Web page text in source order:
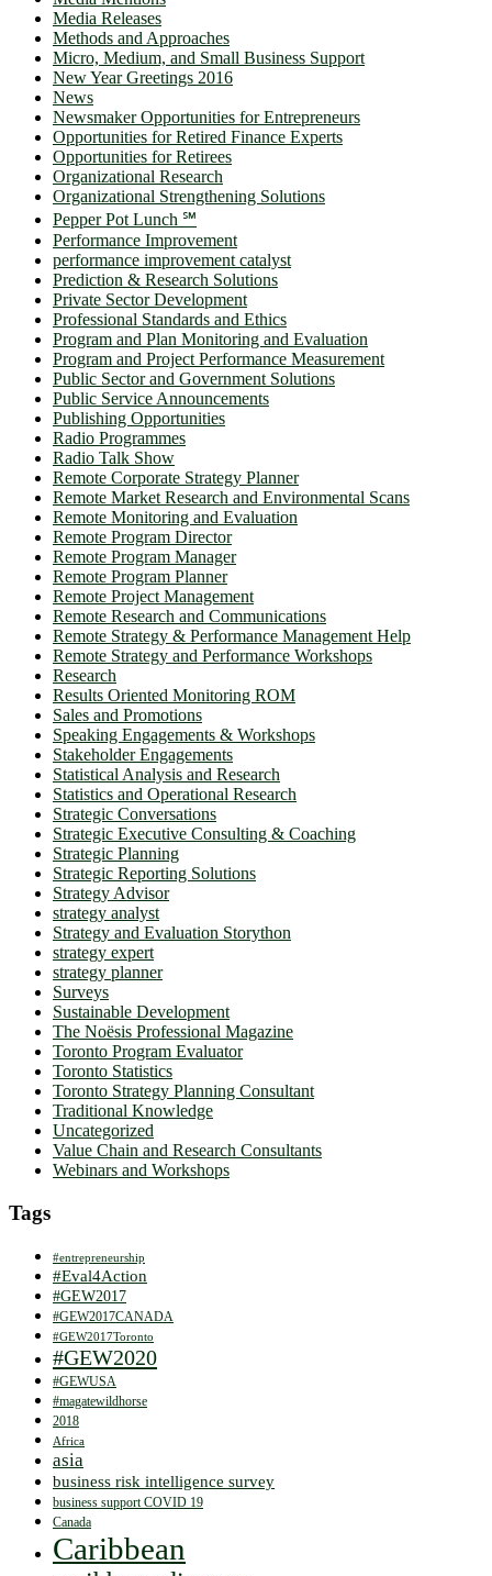
Media Releases
Methods and Approaches
Micro, Medium, and Small Business Support
New Year Greetings 2016
News
Newsmaker Opportunities for Entrepreneurs
Opportunities for Retired Finance Experts
Opportunities for Retirees
Organizational Research
Organizational Strengthening Solutions
Pepper Pot Lunch ℠
Performance Improvement
performance improvement catalyst
Prediction & Research Solutions
Private Sector Development
Professional Standards and Ethics
Program and Plan Monitoring and Evaluation
Program and Project Performance Measurement
Public Sector and Government Solutions
Public Service Announcements
Publishing Opportunities
Radio Programmes
Radio Talk Show
Remote Corporate Strategy Planner
Remote Market Research and Environmental Scans
Remote Monitoring and Evaluation
Remote Program Director
Remote Program Manager
Remote Program Planner
Remote Project Management
Remote Research and Communications
Remote Strategy & Performance Management Help
Remote Strategy and Performance Workshops
Research
Results Oriented Monitoring ROM
Sales and Promotions
Speaking Engagements & Workshops
Stakeholder Engagements
Statistical Analysis and Research
Statistics and Operational Research
Strategic Conversations
Strategic Executive Consulting & Coaching
Strategic Planning
Strategic Reporting Solutions
Strategy Advisor
strategy analyst
Strategy and Evaluation Storython
strategy expert
strategy planner
Surveys
Sustainable Development
The Noësis Professional Magazine
Toronto Program Evaluator
Toronto Statistics
Toronto Strategy Planning Consultant
Traditional Knowledge
Uncategorized
Value Chain and Research Consultants
Webinars and Workshops
Tags
#entrepreneurship
#Eval4Action
#GEW2017
#GEW2017CANADA
#GEW2017Toronto
#GEW2020
#GEWUSA
#magatewildhorse
2018
Africa
asia
business risk intelligence survey
business support COVID 19
Canada
Caribbean